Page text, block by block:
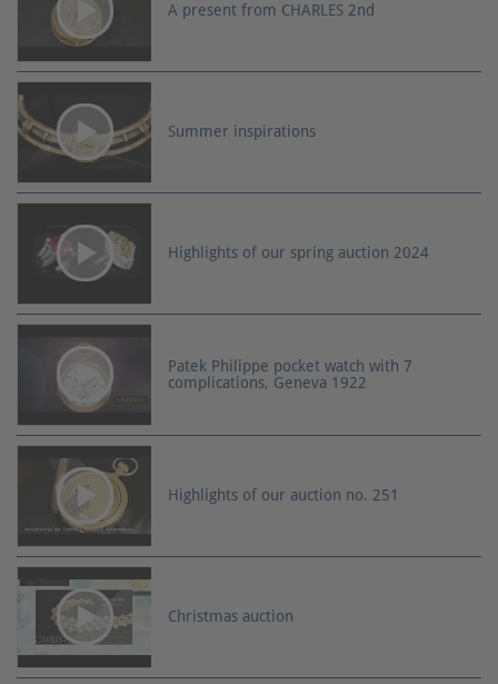
A present from CHARLES 2nd
Summer inspirations
Highlights of our spring auction 2024
Patek Philippe pocket watch with 7
complications, Geneva 1922
Highlights of our auction no. 251
Christmas auction